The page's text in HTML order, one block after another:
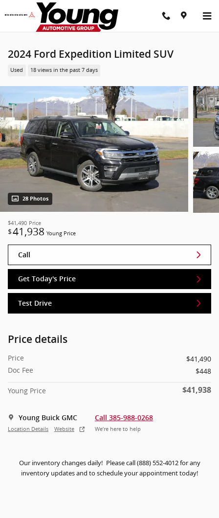
Skip to main content
2024 Ford Expedition Limited SUV
Used 18 views in the past 7 days
28 Photos
$41,490 Price
$41,938 Young Price
Call
Get Today's Price
Test Drive
Price details
Price
$41,490
Doc Fee
$448
Young Price $41,938
Young Buick GMC
Location Details Website
Call 385-988-0268
We’re here to help
Our inventory changes daily! Please call (888) 552-4012 for any
inventory updates and to schedule your appointment today!